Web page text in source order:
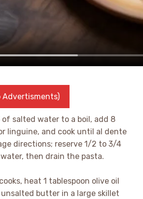
Advertisments)
of salted water to a boil, add 8
linguine, and cook until al dente
directions; reserve 1/2 to 3/4
then drain the pasta.
heat 1 tablespoon olive oil
butter in a large skillet